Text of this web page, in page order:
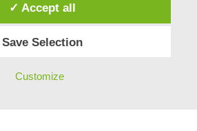
✓ Accept all
Save Selection
Customize